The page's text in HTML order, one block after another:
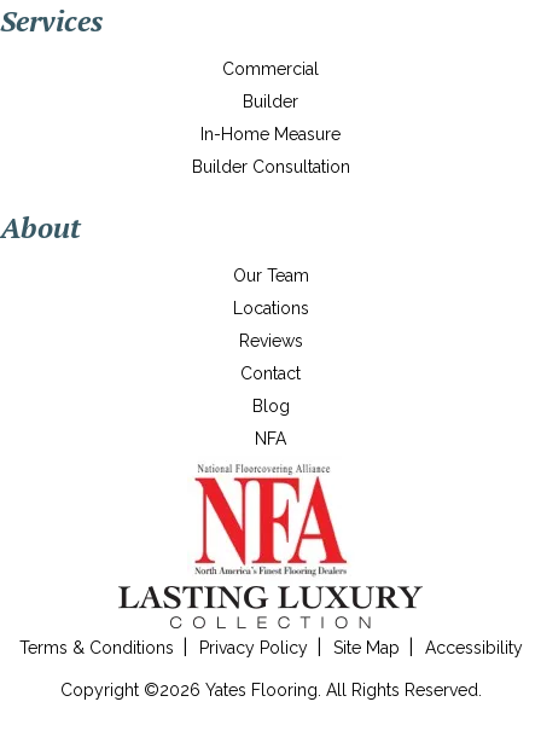
Services
Commercial
Builder
In-Home Measure
Builder Consultation
About
Our Team
Locations
Reviews
Contact
Blog
NFA
Terms & Conditions Privacy Policy Site Map Accessibility
Copyright ©2026 Yates Flooring. All Rights Reserved.